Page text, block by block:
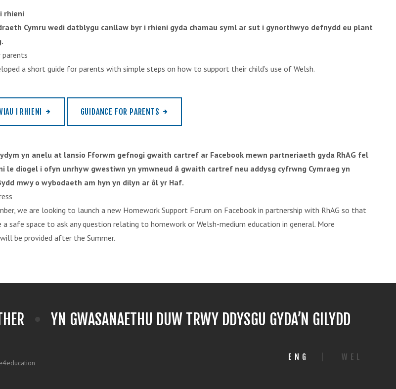
rhieni
Cymru wedi datblygu canllaw byr i rhieni gyda chamau syml ar sut i gynorthwyo defnydd eu plant
parents
a short guide for parents with simple steps on how to support their child’s use of Welsh.
I RHIENI GUIDANCE FOR PARENTS
yn anelu at lansio Fforwm gefnogi gwaith cartref ar Facebook mewn partneriaeth gyda RhAG fel
le diogel i ofyn unrhyw gwestiwn yn ymwneud â gwaith cartref neu addysg cyfrwng Cymraeg yn
mwy o wybodaeth am hyn yn dilyn ar ôl yr Haf.
we are looking to launch a new Homework Support Forum on Facebook in partnership with RhAG so that
a safe space to ask any question relating to homework or Welsh-medium education in general. More
be provided after the Summer.
YN GWASANAETHU DUW TRWY DDYSGU GYDA’N GILYDD
ENG WEL